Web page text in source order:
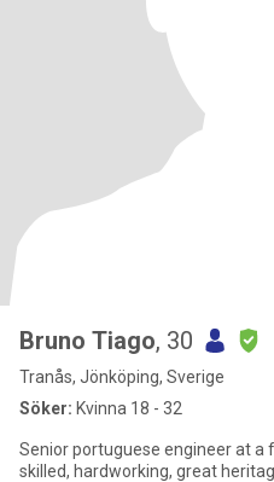
Bruno Tiago, 30
Tranås, Jönköping, Sverige
Söker: Kvinna 18 - 32
Senior portuguese engineer at a
skilled, hardworking, great